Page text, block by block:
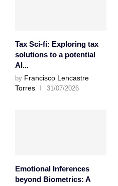
Tax Sci-fi: Exploring tax
solutions to a potential
AI...
by Francisco Lencastre
Torres
31/07/2026
Emotional Inferences
beyond Biometrics: A